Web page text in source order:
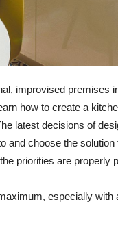
improvised premises
how to create a
latest decisions of
and choose the
priorities are properly
especially with